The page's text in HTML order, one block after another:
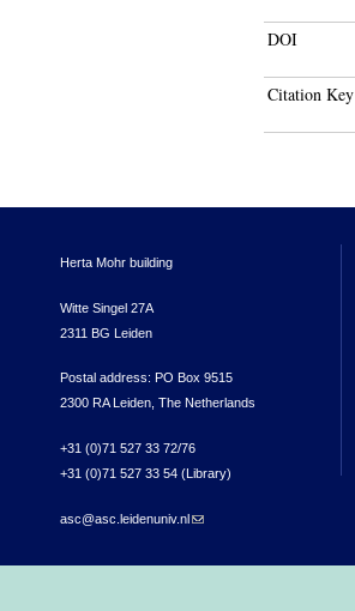
DOI
Citation Key
Herta Mohr building
Witte Singel 27A
2311 BG Leiden
Postal address: PO Box 9515
2300 RA Leiden, The Netherlands
+31 (0)71 527 33 72/76
+31 (0)71 527 33 54 (Library)
asc@asc.leidenuniv.nl(link sends e-mail)